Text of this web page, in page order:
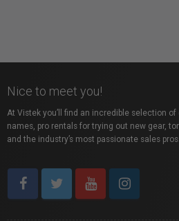
Nice to meet you!
At Vistek you’ll find an incredible selection
names, pro rentals for trying out new gear,
and the industry’s most passionate sales pros.